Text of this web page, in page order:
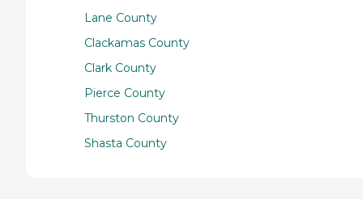
Lane County
Clackamas County
Clark County
Pierce County
Thurston County
Shasta County